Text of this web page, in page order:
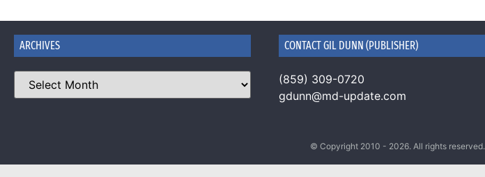
ARCHIVES CONTACT GIL DUNN (PUBLISHER)
(859) 309-0720
gdunn@md-update.com
© Copyright 2010 - 2026. All rights reserved.